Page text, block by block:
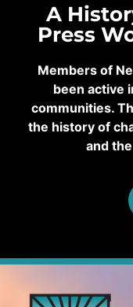
A
Press
Members of
been active
communities.
the history of
and